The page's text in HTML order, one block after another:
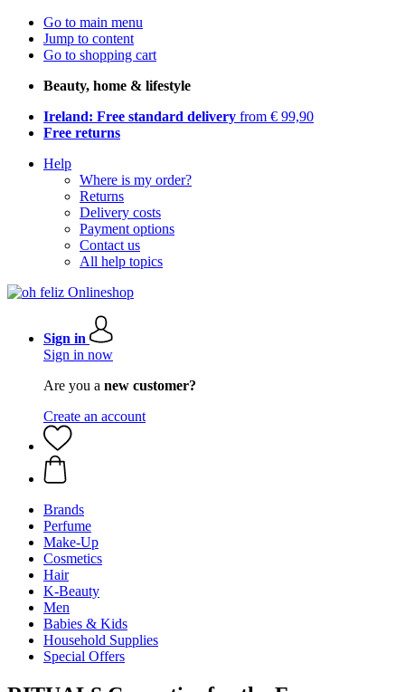
Go to main menu
Jump to content
Go to shopping cart
Beauty, home & lifestyle
Ireland: Free standard delivery from € 99,90
Free returns
Help
Where is my order?
Returns
Delivery costs
Payment options
Contact us
All help topics
Sign in
Sign in now
Are you a new customer?
Create an account
Brands
Perfume
Make-Up
Cosmetics
Hair
K-Beauty
Men
Babies & Kids
Household Supplies
Special Offers